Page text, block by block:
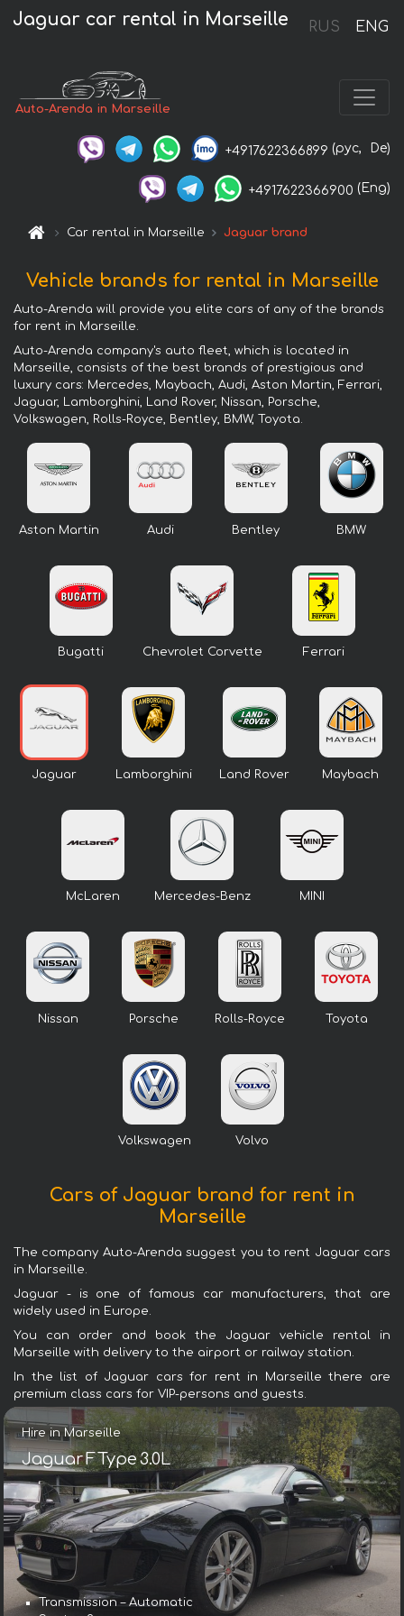
RUS ENG
Jaguar car rental in Marseille
Auto-Arenda in Marseille
+4917622366899 (рус, De)
+4917622366900 (Eng)
Car rental in Marseille Jaguar brand
Vehicle brands for rental in Marseille
Auto-Arenda will provide you elite cars of any of the brands
for rent in Marseille.
Auto-Arenda company's auto fleet, which is located in
Marseille, consists of the best brands of prestigious and
luxury cars: Mercedes, Maybach, Audi, Aston Martin, Ferrari,
Jaguar, Lamborghini, Land Rover, Nissan, Porsche,
Volkswagen, Rolls-Royce, Bentley, BMW, Toyota.
Aston Martin Audi Bentley BMW
Bugatti Chevrolet Corvette Ferrari
Jaguar Lamborghini Land Rover Maybach
McLaren Mercedes-Benz MINI
Nissan Porsche Rolls-Royce Toyota
Volkswagen Volvo
Cars of Jaguar brand for rent in
Marseille
The company Auto-Arenda suggest you to rent Jaguar cars
in Marseille.
Jaguar - is one of famous car manufacturers, that are
widely used in Europe.
You can order and book the Jaguar vehicle rental in
Marseille with delivery to the airport or railway station.
In the list of Jaguar cars for rent in Marseille there are
premium class cars for VIP-persons and guests.
Hire in Marseille
Jaguar F Type 3.0L
Transmission – Automatic